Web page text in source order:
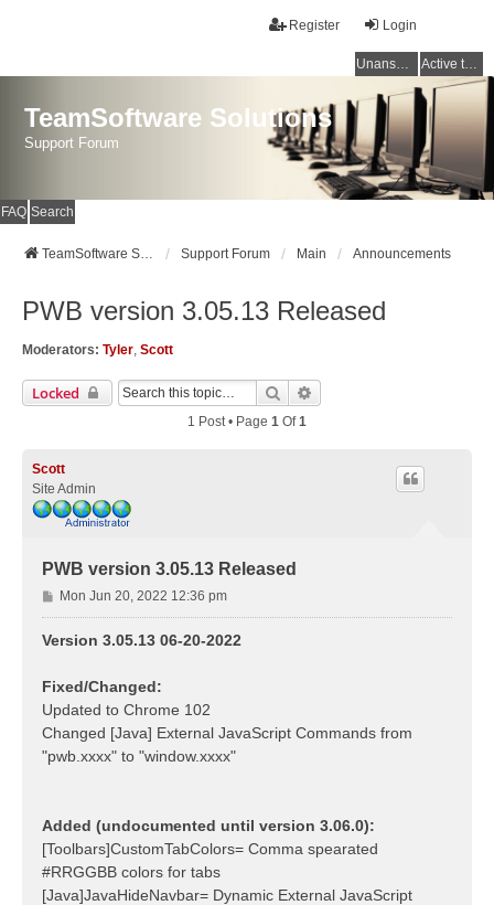
Login
Register
Unanswered topics Active topics
TeamSoftware Solutions
Support Forum
FAQ Search
TeamSoftware Solutions Support Forum Main Announcements
PWB version 3.05.13 Released
Moderators: Tyler, Scott
Locked Search
1 Post • Page 1 Of1
Scott
Site Admin
PWB version 3.05.13 Released
P
o
Mon Jun 20, 2022 12:36 pm
Version 3.05.13 06-20-2022
Fixed/Changed:
Updated to Chrome 102
Changed [Java] External JavaScript Commands from
"pwb.xxxx" to "window.xxxx"
Added (undocumented until version 3.06.0):
[Toolbars]CustomTabColors= Comma spearated
#RRGGBB colors for tabs
[Java]JavaHideNavbar= Dynamic External JavaScript